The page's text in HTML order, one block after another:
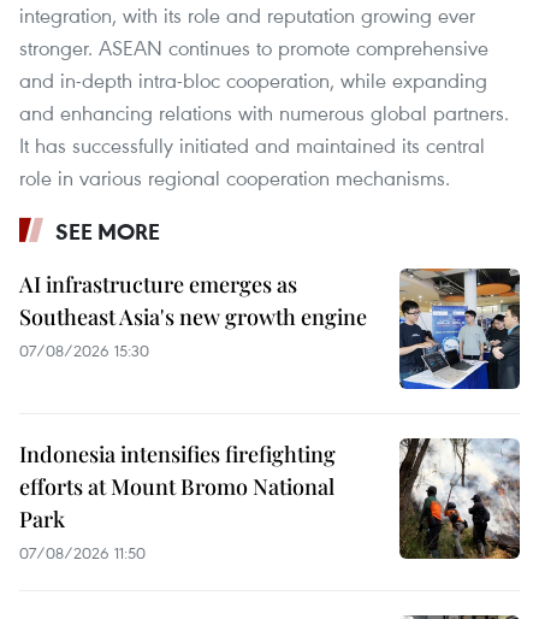
integration, with its role and reputation growing ever
stronger. ASEAN continues to promote comprehensive
and in-depth intra-bloc cooperation, while expanding
and enhancing relations with numerous global partners.
It has successfully initiated and maintained its central
role in various regional cooperation mechanisms.
SEE MORE
AI infrastructure emerges as
Southeast Asia's new growth engine
07/08/2026 15:30
Indonesia intensifies firefighting
efforts at Mount Bromo National
Park
07/08/2026 11:50